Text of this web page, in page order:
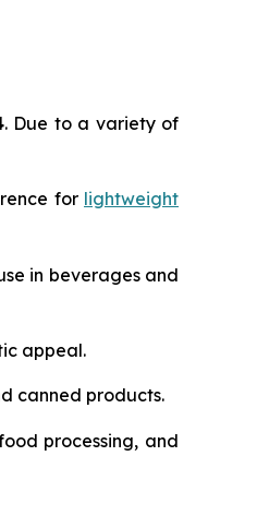
. Due to a variety of
for lightweight
in beverages and
appeal.
canned products.
processing, and